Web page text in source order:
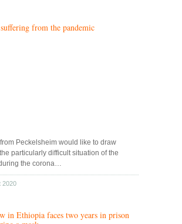
from the pandemic
Peckelsheim would like to draw
particularly difficult situation of the
the corona…
2020
in Ethiopia faces two years in prison